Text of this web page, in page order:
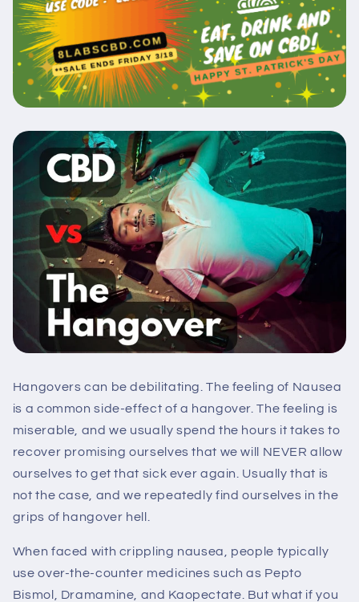
Hangovers can be debilitating. The feeling of Nausea
is a common side-effect of a hangover. The feeling is
miserable, and we usually spend the hours it takes to
recover promising ourselves that we will NEVER allow
ourselves to get that sick ever again. Usually that is
not the case, and we repeatedly find ourselves in the
grips of hangover hell.
When faced with crippling nausea, people typically
use over-the-counter medicines such as Pepto
Bismol, Dramamine, and Kaopectate. But what if you